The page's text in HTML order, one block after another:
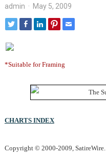
admin · May 5, 2009
*Suitable for Framing
CHARTS INDEX
Copyright © 2000-2009, SatireWire.